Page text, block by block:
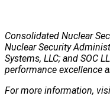
Consolidated Nuclear
Nuclear Security
Systems, LLC; and SOC
performance excellence
For more information,